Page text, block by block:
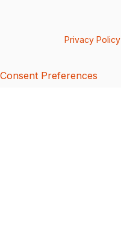
Privacy Policy
Consent Preferences